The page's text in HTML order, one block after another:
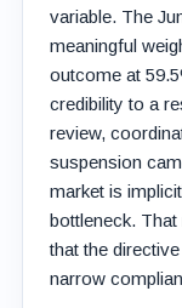
variable. The
meaningful
outcome at
credibility to a
review,
suspension
market is
bottleneck.
that the
narrow